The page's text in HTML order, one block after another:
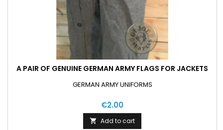
A PAIR OF GENUINE GERMAN ARMY FLAGS FOR JACKETS
GERMAN ARMY UNIFORMS
€2.00
 Add to cart